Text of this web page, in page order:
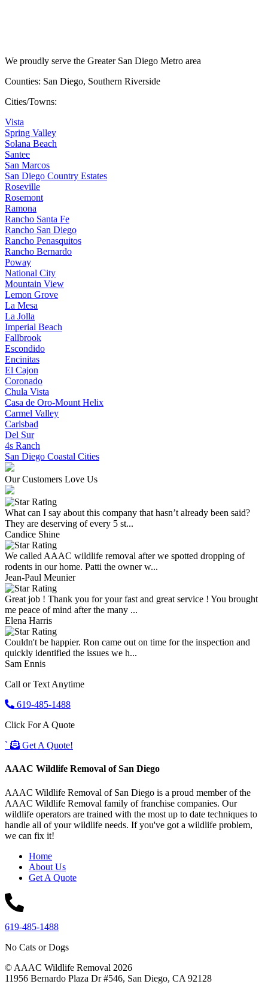
We proudly serve the Greater San Diego Metro area
Counties: San Diego, Southern Riverside
Cities/Towns:
Vista
Spring Valley
Solana Beach
Santee
San Marcos
San Diego Country Estates
Roseville
Rosemont
Ramona
Rancho Santa Fe
Rancho San Diego
Rancho Penasquitos
Rancho Bernardo
Poway
National City
Mountain View
Lemon Grove
La Mesa
La Jolla
Imperial Beach
Fallbrook
Escondido
Encinitas
El Cajon
Coronado
Chula Vista
Casa de Oro-Mount Helix
Carmel Valley
Carlsbad
Del Sur
4s Ranch
San Diego Coastal Cities
Our Customers Love Us
What can I say about this company that hasn’t already been said?
They are deserving of every 5 st...
Candice Shine
We called AAAC wildlife removal after we spotted dropping of
rodents in our home. Patti the owner w...
Jean-Paul Meunier
Great job ! Thank you for your fast and great service ! You brought
me peace of mind after the many ...
Elena Harris
Couldn't be happier. Ron came out on time for the inspection and
quickly identified the issues we h...
Sam Ennis
Call or Text Anytime
619-485-1488
Click For A Quote
`
Get A Quote!
AAAC Wildlife Removal of San Diego
AAAC Wildlife Removal of San Diego is a proud member of the
AAAC Wildlife Removal family of franchise companies. Our
wildlife operators are trained with the most up to date techniques to
handle all of your wildlife needs. If you've got a wildlife problem,
we can fix it!
Home
About Us
Get A Quote
619-485-1488
No Cats or Dogs
© AAAC Wildlife Removal 2026
11956 Bernardo Plaza Dr #546, San Diego, CA 92128